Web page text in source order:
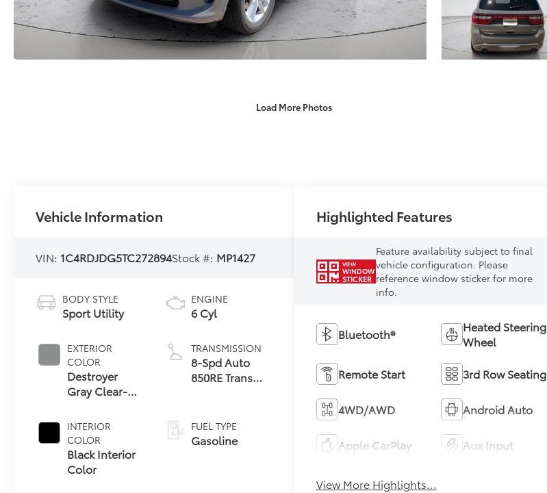
Load More Photos
Vehicle Information
VIN: 1C4RDJDG5TC272894Stock #: MP1427
BODY STYLE
Sport Utility
EXTERIOR
COLOR
Destroyer
Gray Clear-
Paint
INTERIOR
COLOR
Black Interior
Color
ENGINE
6 Cyl
TRANSMISSION
8-Spd Auto
850RE Trans
FUEL TYPE
Gasoline
Highlighted Features
VIEW
WINDOW
STICKER
Feature availability subject to final
vehicle configuration. Please
reference window sticker for more
info.
Bluetooth®
Heated Steering
Wheel
Remote Start 3rd Row Seating
4WD/AWD Android Auto
Apple CarPlay Aux Input
View More Highlights...